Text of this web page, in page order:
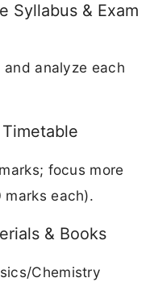
Syllabus & Exam
analyze each
focus more
each).
& Books
Chemistry